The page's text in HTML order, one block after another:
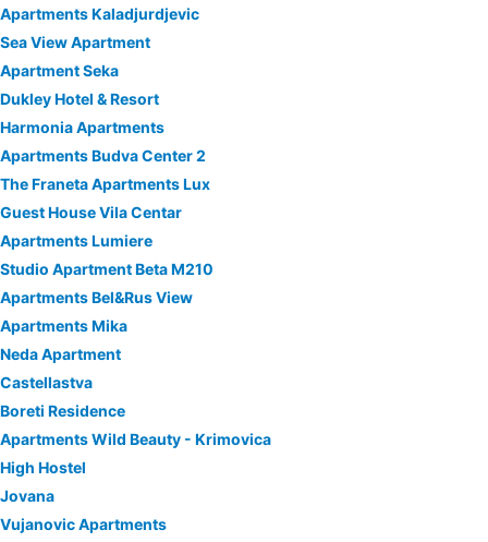
Apartments Kaladjurdjevic
Sea View Apartment
Apartment Seka
Dukley Hotel & Resort
Harmonia Apartments
Apartments Budva Center 2
The Franeta Apartments Lux
Guest House Vila Centar
Apartments Lumiere
Studio Apartment Beta M210
Apartments Bel&Rus View
Apartments Mika
Neda Apartment
Castellastva
Boreti Residence
Apartments Wild Beauty - Krimovica
High Hostel
Jovana
Vujanovic Apartments